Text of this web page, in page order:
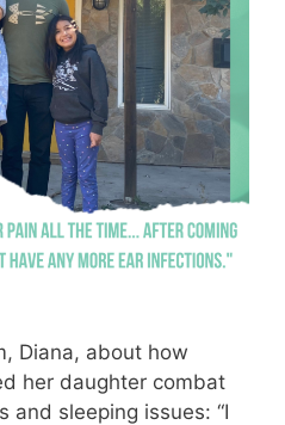
Diana, about how
her daughter combat
and sleeping issues: “I